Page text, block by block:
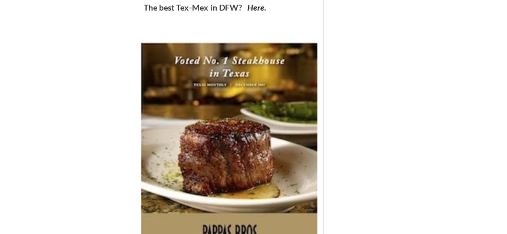
The best Tex-Mex in DFW? Here.